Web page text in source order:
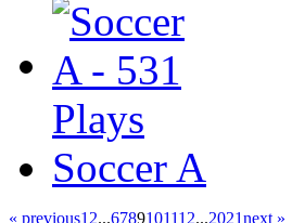
Soccer A
« previous1 2...6789101112...2021next »